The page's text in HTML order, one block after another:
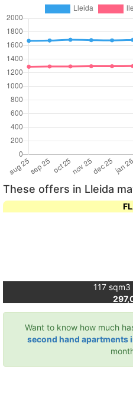
These offers in Lleida
117 sqm3
Want to know how much
second hand apartments